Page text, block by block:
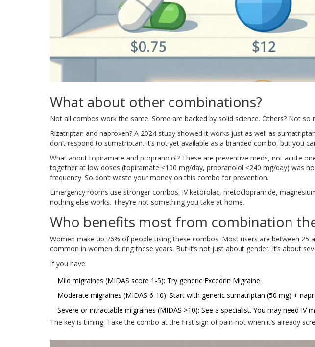
What about other combinations?
Not all combos work the same. Some are backed by solid science. Others? Not so
Rizatriptan and naproxen? A 2024 study showed it works just as well as
don’t respond to sumatriptan. It’s not yet available as a branded combo, but you
What about topiramate and propranolol? These are preventive meds, not acute
together at low doses (topiramate ≤100 mg/day, propranolol ≤240 mg/day) was
frequency. So don’t waste your money on this combo for prevention.
Emergency rooms use stronger combos: IV ketorolac, metoclopramide,
nothing else works. They’re not something you take at home.
Who benefits most from combination
Women make up 76% of people using these combos. Most users are between 25
common in women during these years. But it’s not just about gender. It’s about
If you have:
Mild migraines (MIDAS score 1-5): Try generic Excedrin Migraine.
Moderate migraines (MIDAS 6-10): Start with generic sumatriptan (50 mg) +
Severe or intractable migraines (MIDAS >10): See a specialist. You may need IV
The key is timing. Take the combo at the first sign of pain-not when it’s already